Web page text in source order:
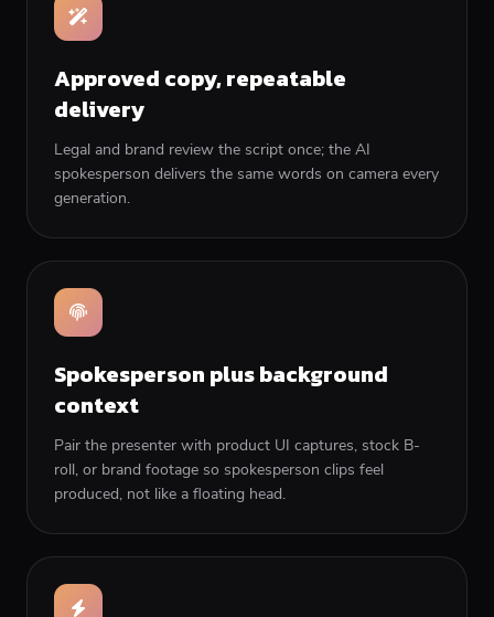
Approved copy, repeatable
delivery
Legal and brand review the script once; the AI
spokesperson delivers the same words on camera every
generation.
Spokesperson plus background
context
Pair the presenter with product UI captures, stock B-
roll, or brand footage so spokesperson clips feel
produced, not like a floating head.